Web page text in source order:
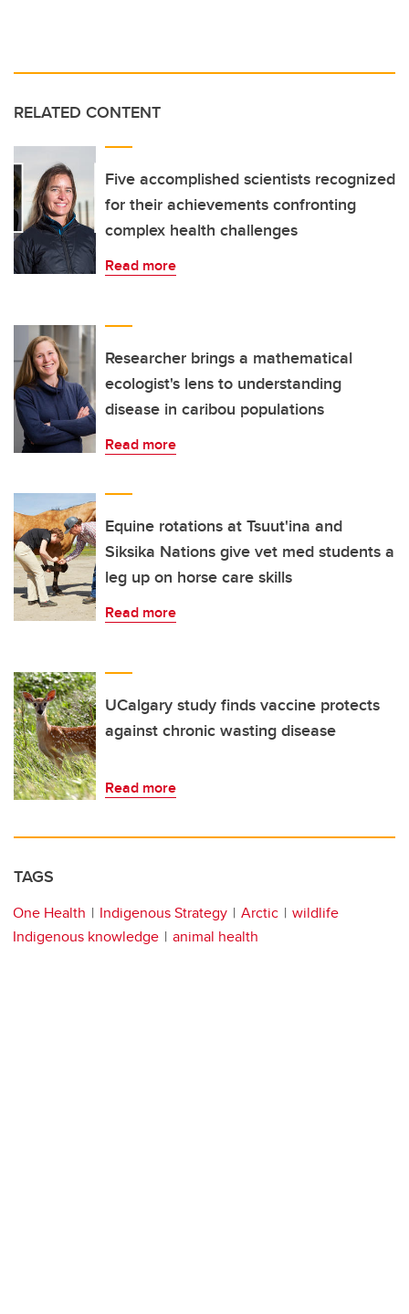
RELATED CONTENT
Five accomplished scientists recognized
for their achievements confronting
complex health challenges
Read more
Researcher brings a mathematical
ecologist's lens to understanding
disease in caribou populations
Read more
Equine rotations at Tsuut'ina and
Siksika Nations give vet med students a
leg up on horse care skills
Read more
UCalgary study finds vaccine protects
against chronic wasting disease
Read more
TAGS
One Health Indigenous Strategy Arctic
wildlife
Indigenous knowledge
animal health